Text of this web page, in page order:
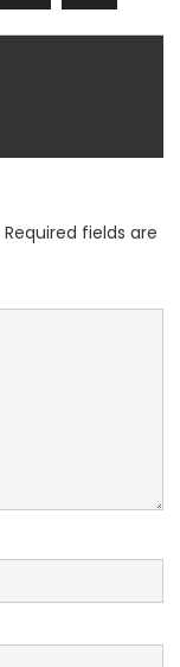
Required fields are